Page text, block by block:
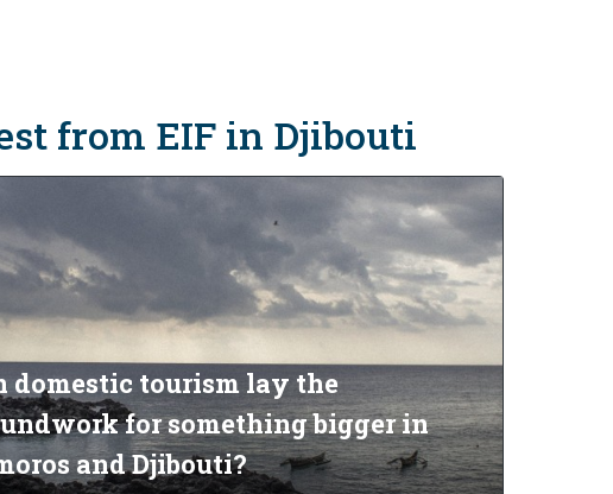
from EIF in Djibouti
domestic tourism lay the
for something bigger in
and Djibouti?